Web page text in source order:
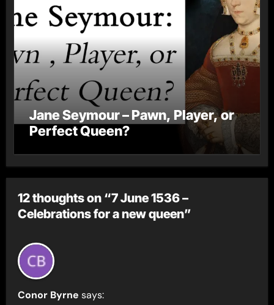
Jane Seymour – Pawn, Player, or
Perfect Queen?
12 thoughts on “7 June 1536 –
Celebrations for a new queen”
Conor Byrne says: